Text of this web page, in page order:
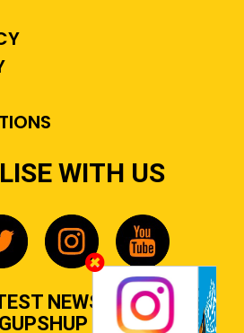
WITH US
NEWS, GOSSIP &
GUPSHUP